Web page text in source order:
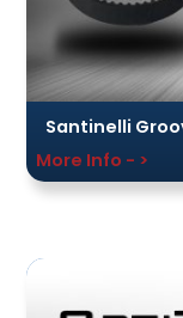
Santinelli
More Info - >